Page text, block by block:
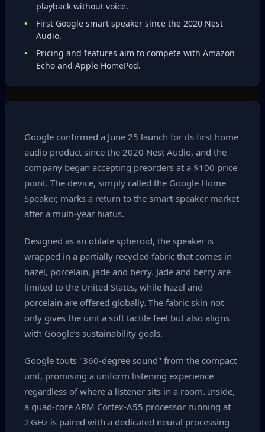
playback without voice.
First Google smart speaker since the 2020 Nest
Audio.
Pricing and features aim to compete with Amazon
Echo and Apple HomePod.
Google confirmed a June 25 launch for its first home
audio product since the 2020 Nest Audio, and the
company began accepting preorders at a $100 price
point. The device, simply called the Google Home
Speaker, marks a return to the smart‑speaker market
after a multi‑year hiatus.
Designed as an oblate spheroid, the speaker is
wrapped in a partially recycled fabric that comes in
hazel, porcelain, jade and berry. Jade and berry are
limited to the United States, while hazel and
porcelain are offered globally. The fabric skin not
only gives the unit a soft tactile feel but also aligns
with Google’s sustainability goals.
Google touts "360-degree sound" from the compact
unit, promising a uniform listening experience
regardless of where a listener sits in a room. Inside,
a quad‑core ARM Cortex‑A55 processor running at
2 GHz is paired with a dedicated neural processing